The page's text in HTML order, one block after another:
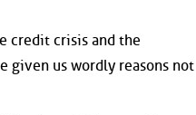
credit crisis and the
given us wordly reasons not